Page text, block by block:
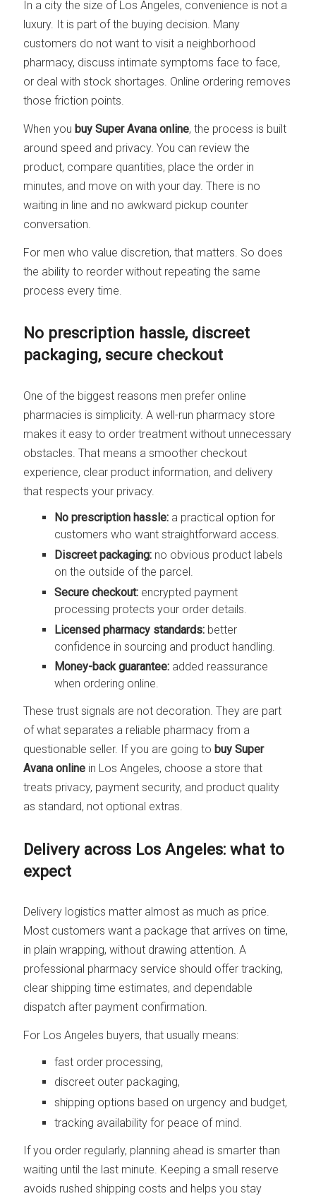
In a city the size of Los Angeles, convenience is not a
luxury. It is part of the buying decision. Many
customers do not want to visit a neighborhood
pharmacy, discuss intimate symptoms face to face,
or deal with stock shortages. Online ordering removes
those friction points.
When you buy Super Avana online, the process is built
around speed and privacy. You can review the
product, compare quantities, place the order in
minutes, and move on with your day. There is no
waiting in line and no awkward pickup counter
conversation.
For men who value discretion, that matters. So does
the ability to reorder without repeating the same
process every time.
No prescription hassle, discreet
packaging, secure checkout
One of the biggest reasons men prefer online
pharmacies is simplicity. A well-run pharmacy store
makes it easy to order treatment without unnecessary
obstacles. That means a smoother checkout
experience, clear product information, and delivery
that respects your privacy.
No prescription hassle: a practical option for
customers who want straightforward access.
Discreet packaging: no obvious product labels
on the outside of the parcel.
Secure checkout: encrypted payment
processing protects your order details.
Licensed pharmacy standards: better
confidence in sourcing and product handling.
Money-back guarantee: added reassurance
when ordering online.
These trust signals are not decoration. They are part
of what separates a reliable pharmacy from a
questionable seller. If you are going to buy Super
Avana online in Los Angeles, choose a store that
treats privacy, payment security, and product quality
as standard, not optional extras.
Delivery across Los Angeles: what to
expect
Delivery logistics matter almost as much as price.
Most customers want a package that arrives on time,
in plain wrapping, without drawing attention. A
professional pharmacy service should offer tracking,
clear shipping time estimates, and dependable
dispatch after payment confirmation.
For Los Angeles buyers, that usually means:
fast order processing,
discreet outer packaging,
shipping options based on urgency and budget,
tracking availability for peace of mind.
If you order regularly, planning ahead is smarter than
waiting until the last minute. Keeping a small reserve
avoids rushed shipping costs and helps you stay